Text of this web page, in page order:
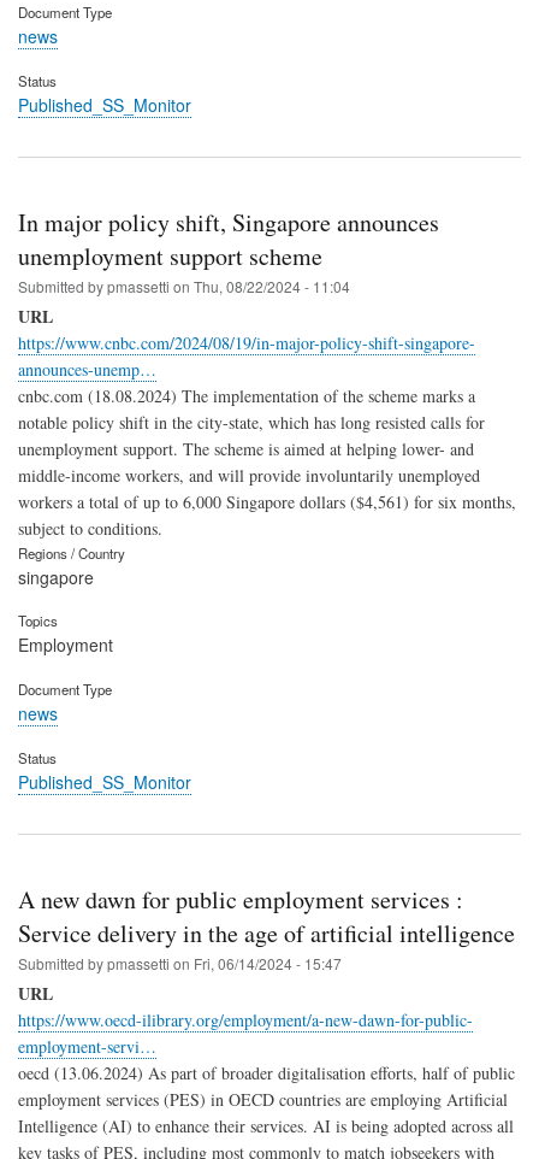
Document Type
news
Status
Published_SS_Monitor
In major policy shift, Singapore announces
unemployment support scheme
Submitted bypmassetti on Thu, 08/22/2024 - 11:04
URL
https://www.cnbc.com/2024/08/19/in-major-policy-shift-singapore-
announces-unemp…
cnbc.com (18.08.2024) The implementation of the scheme marks a
notable policy shift in the city-state, which has long resisted calls for
unemployment support. The scheme is aimed at helping lower- and
middle-income workers, and will provide involuntarily unemployed
workers a total of up to 6,000 Singapore dollars ($4,561) for six months,
subject to conditions.
Regions / Country
singapore
Topics
Employment
Document Type
news
Status
Published_SS_Monitor
A new dawn for public employment services :
Service delivery in the age of artificial intelligence
Submitted bypmassetti on Fri, 06/14/2024 - 15:47
URL
https://www.oecd-ilibrary.org/employment/a-new-dawn-for-public-
employment-servi…
oecd (13.06.2024) As part of broader digitalisation efforts, half of public
employment services (PES) in OECD countries are employing Artificial
Intelligence (AI) to enhance their services. AI is being adopted across all
key tasks of PES, including most commonly to match jobseekers with